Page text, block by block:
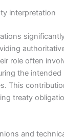
interpretation
role often
the
This
treaty
and